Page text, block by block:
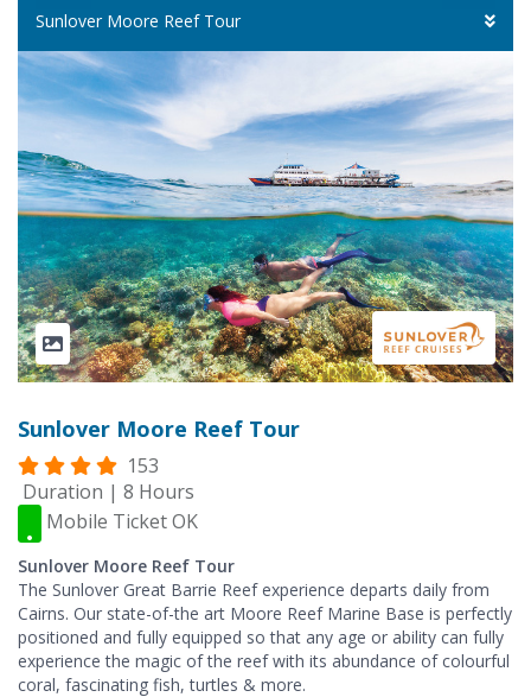
Sunlover Moore Reef Tour
Sunlover Moore Reef Tour
153
Duration | 8 Hours
Mobile Ticket OK
Sunlover Moore Reef Tour
The Sunlover Great Barrie Reef experience departs daily from
Cairns. Our state-of-the art Moore Reef Marine Base is perfectly
positioned and fully equipped so that any age or ability can fully
experience the magic of the reef with its abundance of colourful
coral, fascinating fish, turtles & more.